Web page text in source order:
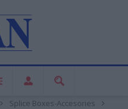
Splice Boxes-Accesories